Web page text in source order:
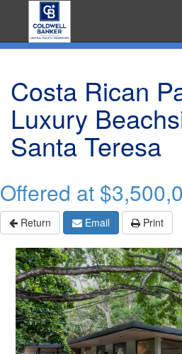
Costa Rican
Luxury
Santa Teresa
Offered at
Return Email Print